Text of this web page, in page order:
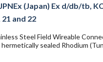
(Japan) Ex d/db/tb,
and 22
Steel Field Wireable
sealed Rhodium